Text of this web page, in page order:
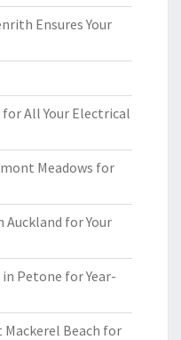
Ensures Your
All Your Electrical
Meadows for
for Your
Petone for Year-
Beach for